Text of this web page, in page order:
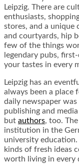
Leipzig. There are
enthusiasts,
stores, and a unique
and courtyards, hip
few of the things
legendary pubs,
your tastes in every
Leipzig has an
always been a place
daily newspaper
publishing and
but authors, too.
institution in the
university
kinds of fresh ideas
worth living in every